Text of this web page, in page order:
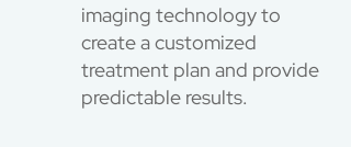
imaging technology to
create a customized
treatment plan and provide
predictable results.